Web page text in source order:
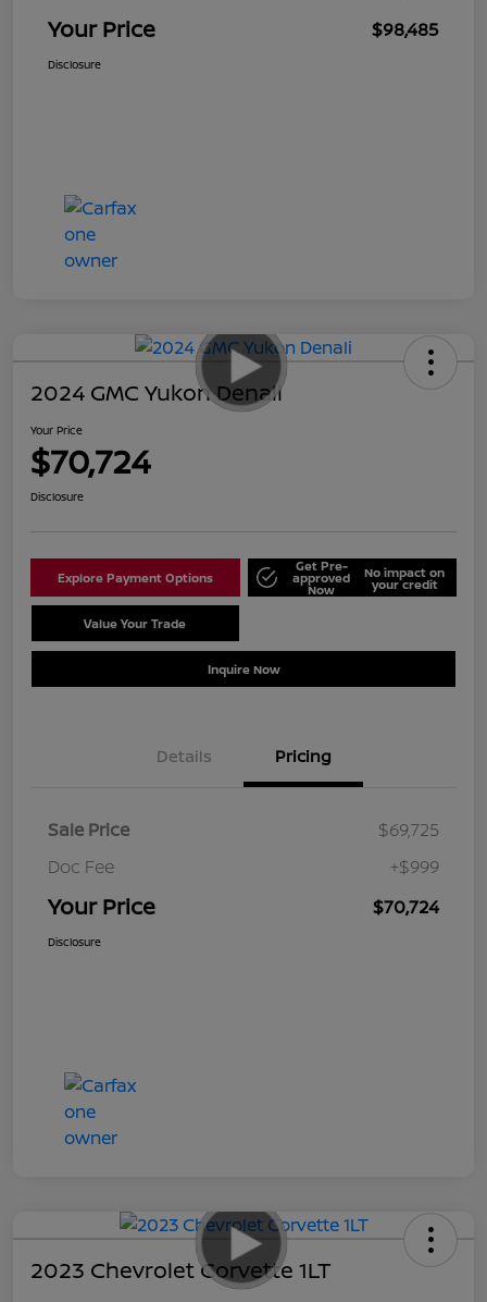
Your Price $98,485
Disclosure
2024 GMC Yukon Denali
Your Price
$70,724
Disclosure
Explore Payment Options
Get Pre-
approved
Now
No impact on
your credit
Value Your Trade
Inquire Now
Details Pricing
Sale Price
$69,725
Doc Fee
+$999
Your Price $70,724
Disclosure
2023 Chevrolet Corvette 1LT